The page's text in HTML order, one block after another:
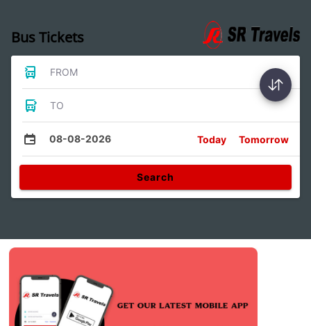
Bus Tickets
FROM
TO
08-08-2026 Today Tomorrow
Search